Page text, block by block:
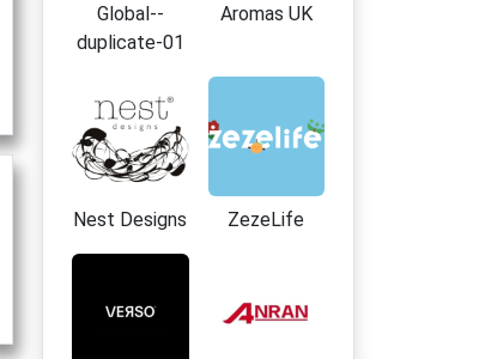
Global--
duplicate-01
Aromas UK
Nest Designs ZezeLife